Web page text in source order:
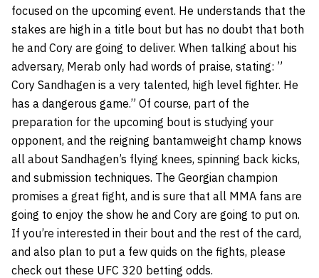
focused on the upcoming event. He understands that the
stakes are high in a title bout but has no doubt that both
he and Cory are going to deliver. When talking about his
adversary, Merab only had words of praise, stating: ”
Cory Sandhagen is a very talented, high level fighter. He
has a dangerous game.” Of course, part of the
preparation for the upcoming bout is studying your
opponent, and the reigning bantamweight champ knows
all about Sandhagen’s flying knees, spinning back kicks,
and submission techniques. The Georgian champion
promises a great fight, and is sure that all MMA fans are
going to enjoy the show he and Cory are going to put on.
If you’re interested in their bout and the rest of the card,
and also plan to put a few quids on the fights, please
check out these UFC 320 betting odds.